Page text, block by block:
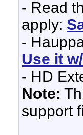
- Read
apply:
-
Use it
- HD
Note:
support